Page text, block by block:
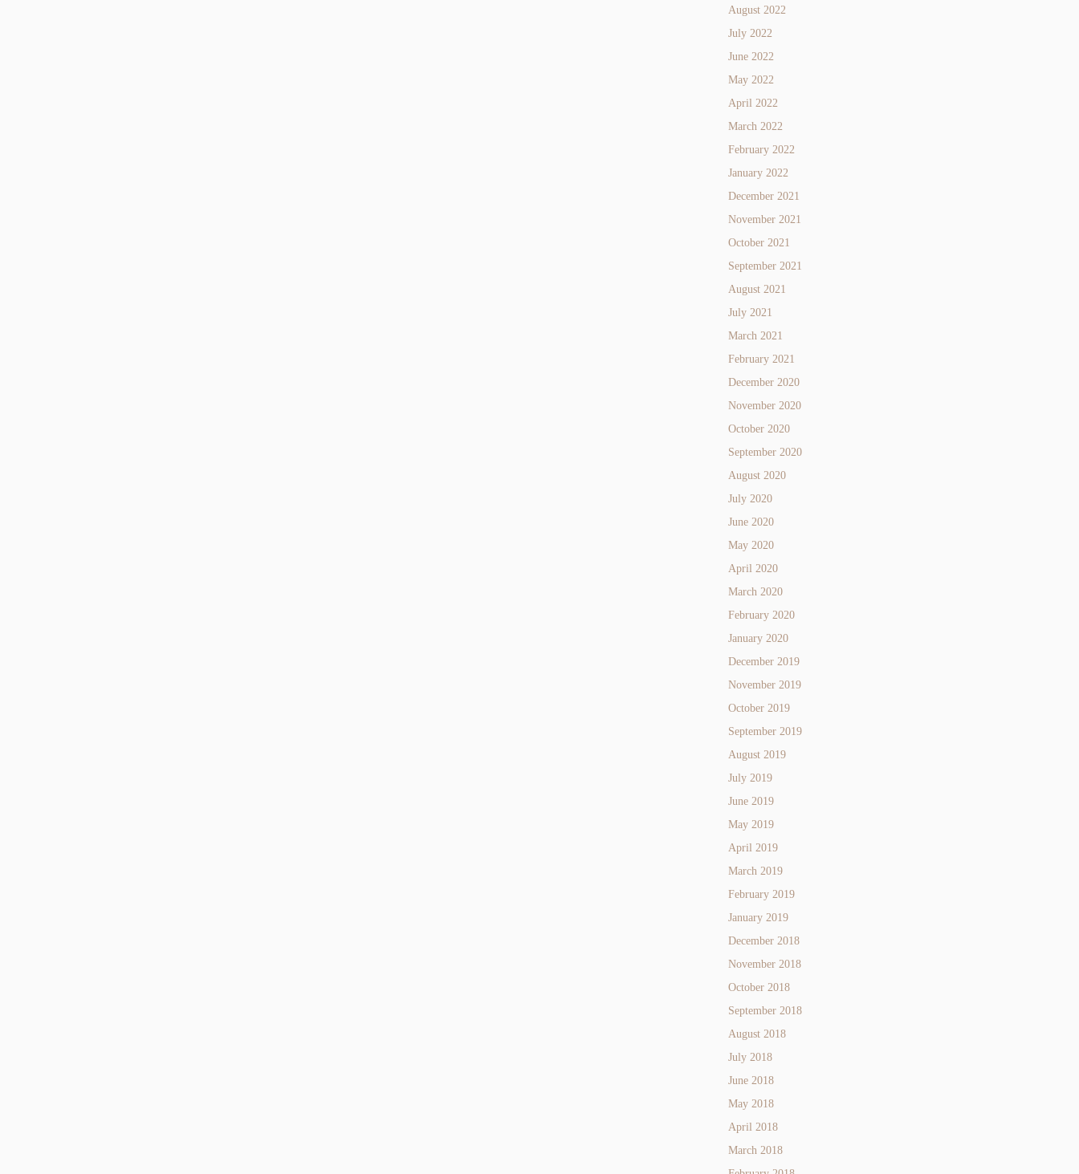
August 2022
July 2022
June 2022
May 2022
April 2022
March 2022
February 2022
January 2022
December 2021
November 2021
October 2021
September 2021
August 2021
July 2021
March 2021
February 2021
December 2020
November 2020
October 2020
September 2020
August 2020
July 2020
June 2020
May 2020
April 2020
March 2020
February 2020
January 2020
December 2019
November 2019
October 2019
September 2019
August 2019
July 2019
June 2019
May 2019
April 2019
March 2019
February 2019
January 2019
December 2018
November 2018
October 2018
September 2018
August 2018
July 2018
June 2018
May 2018
April 2018
March 2018